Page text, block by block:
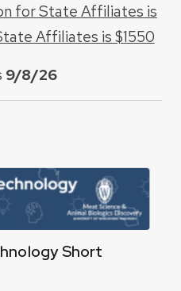
for State Affiliates is
Affiliates is $1550
9/8/26
Short